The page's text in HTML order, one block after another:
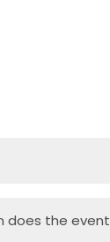
does the